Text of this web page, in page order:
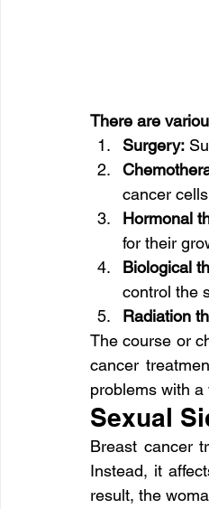
There are
Surgery:
cancer
Hormonal
for their
Biological
control the
Radiation
The course or
cancer
problems with a
Sexual
Breast cancer
Instead, it
result, the